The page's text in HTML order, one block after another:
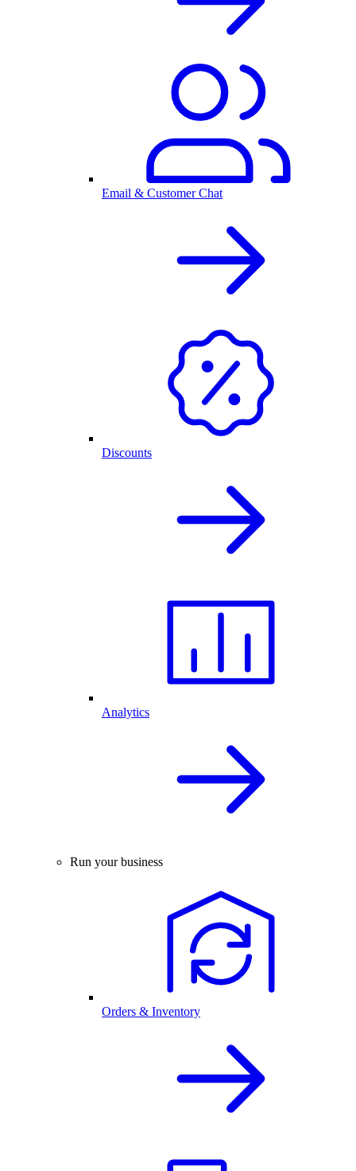
Email & Customer Chat
Discounts
Analytics
Run your business
Orders & Inventory